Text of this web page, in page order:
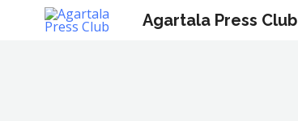
Agartala Press Club